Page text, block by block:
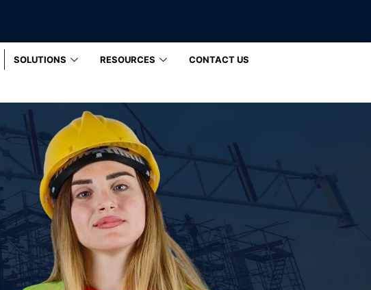
SOLUTIONS RESOURCES CONTACT US